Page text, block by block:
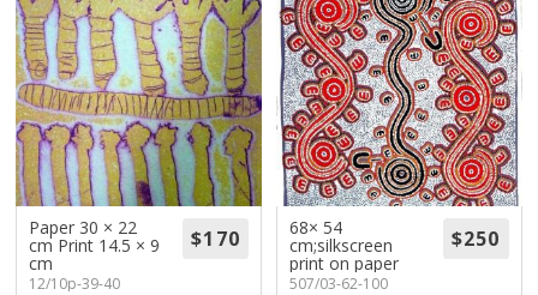
Paper 30 × 22
cm Print 14.5 × 9
cm
12/10p-39-40
68× 54
cm;silkscreen
print on paper
507/03-62-100